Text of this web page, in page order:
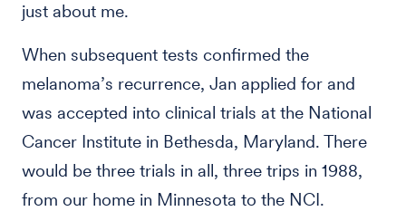
just about me.
When subsequent tests confirmed the
melanoma’s recurrence, Jan applied for and
was accepted into clinical trials at the National
Cancer Institute in Bethesda, Maryland. There
would be three trials in all, three trips in 1988,
from our home in Minnesota to the NCI.